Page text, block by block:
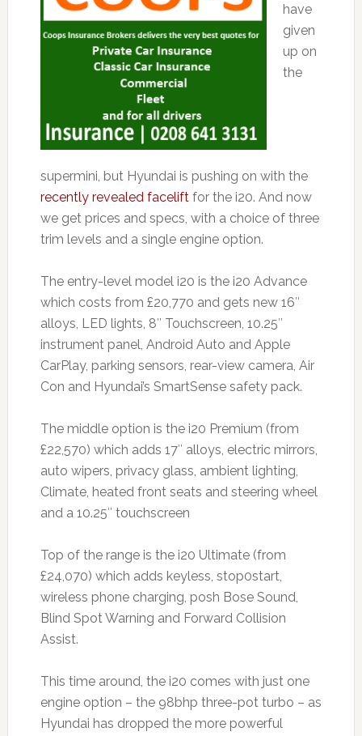
have
given
up on
the
supermini, but Hyundai is pushing on with the
recently revealed faceliftfor the i20. And now
we get prices and specs, with a choice of three
trim levels and a single engine option.
The entry-level model i20 is the i20 Advance
which costs from £20,770 and gets new 16″
alloys, LED lights, 8″ Touchscreen, 10.25″
instrument panel, Android Auto and Apple
CarPlay, parking sensors, rear-view camera, Air
Con and Hyundai’s SmartSense safety pack.
The middle option is the i20 Premium (from
£22,570) which adds 17″ alloys, electric mirrors,
auto wipers, privacy glass, ambient lighting,
Climate, heated front seats and steering wheel
and a 10.25″ touchscreen
Top of the range is the i20 Ultimate (from
£24,070) which adds keyless, stop0start,
wireless phone charging, posh Bose Sound,
Blind Spot Warning and Forward Collision
Assist.
This time around, the i20 comes with just one
engine option – the 98bhp three-pot turbo – as
Hyundai has dropped the more powerful